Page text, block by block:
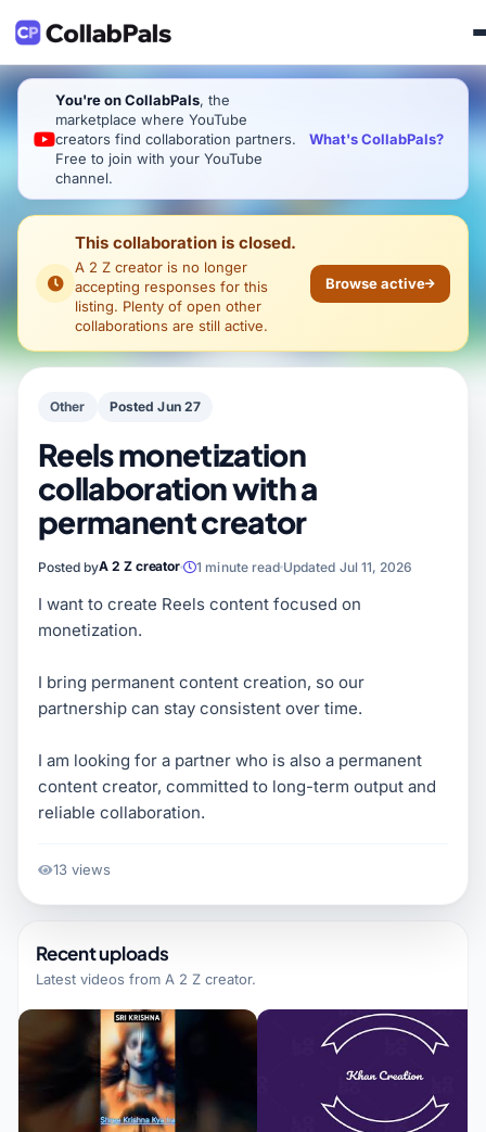
You're on CollabPals, the
marketplace where YouTube
creators find collaboration partners.
Free to join with your YouTube
channel.
What's CollabPals?
This collaboration is closed.
A 2 Z creator is no longer
accepting responses for this
listing. Plenty of open other
collaborations are still active.
Browse active
Other Posted Jun 27
Reels monetization
collaboration with a
permanent creator
Posted byA 2 Z creator 1 minute read Updated Jul 11, 2026
I want to create Reels content focused on
monetization.
I bring permanent content creation, so our
partnership can stay consistent over time.
I am looking for a partner who is also a permanent
content creator, committed to long-term output and
reliable collaboration.
13 views
Recent uploads
Latest videos from A 2 Z creator.